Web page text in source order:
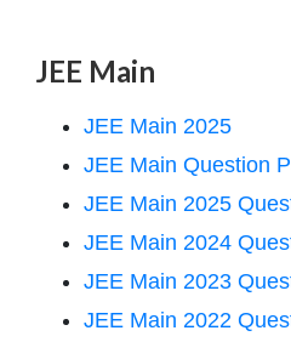
JEE Main
JEE Main 2025
JEE Main Question
JEE Main 2025
JEE Main 2024
JEE Main 2023
JEE Main 2022